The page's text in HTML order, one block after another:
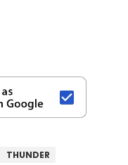
THUNDER